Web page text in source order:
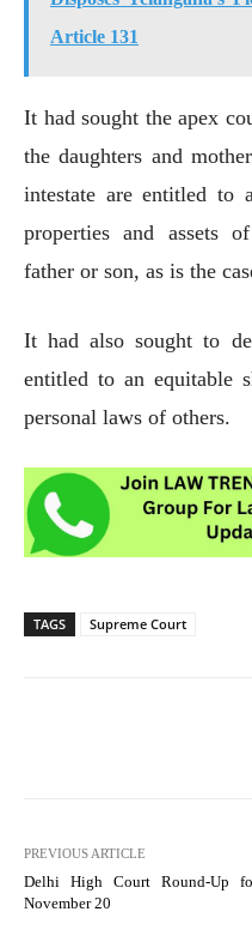
Article 131
It had sought the apex
the daughters and
intestate are entitled to
properties and assets
father or son, as is the
It had also sought to
entitled to an equitable
personal laws of others.
TAGS Supreme Court
PREVIOUS ARTICLE
Delhi High Court Round-Up
November 20